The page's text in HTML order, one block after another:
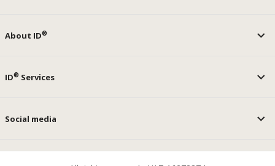
About ID®
ID® Services
Social media